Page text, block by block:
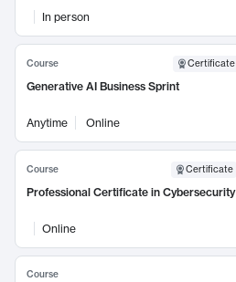
In person
Course Certificate
Generative AI Business Sprint
Anytime Online
Course Certificate
Professional Certificate in Cybersecurity
Online
Course